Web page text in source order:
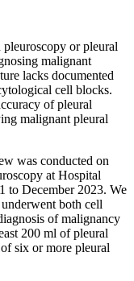
or pleural
malignant
lacks documented
cell blocks.
of pleural
malignant pleural
was conducted on
at Hospital
to December 2023. We
both cell
of malignancy
200 ml of pleural
six or more pleural